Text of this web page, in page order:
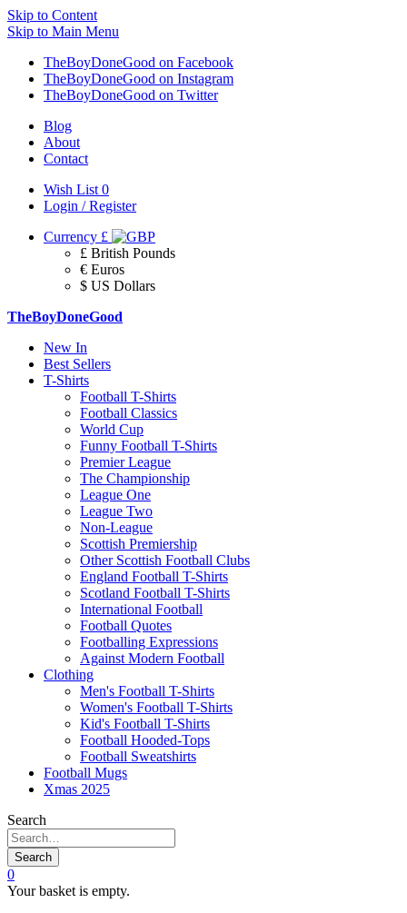
Skip to Content
Skip to Main Menu
TheBoyDoneGood on Facebook
TheBoyDoneGood on Instagram
TheBoyDoneGood on Twitter
Blog
About
Contact
Wish List 0
Login / Register
Currency £
£ British Pounds
€ Euros
$ US Dollars
TheBoyDoneGood
New In
Best Sellers
T-Shirts
Football T-Shirts
Football Classics
World Cup
Funny Football T-Shirts
Premier League
The Championship
League One
League Two
Non-League
Scottish Premiership
Other Scottish Football Clubs
England Football T-Shirts
Scotland Football T-Shirts
International Football
Football Quotes
Footballing Expressions
Against Modern Football
Clothing
Men's Football T-Shirts
Women's Football T-Shirts
Kid's Football T-Shirts
Football Hooded-Tops
Football Sweatshirts
Football Mugs
Xmas 2025
Search
Search
0
Your basket is empty.